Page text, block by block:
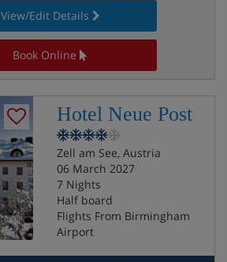
View/Edit Details
Book Online
Hotel Neue Post
Zell am See, Austria
06 March 2027
7 Nights
Half board
Flights From Birmingham
Airport